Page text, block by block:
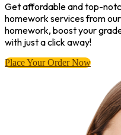
Get affordable and top-
homework services from
homework, boost your
with just a click away!
Place Your Order Now